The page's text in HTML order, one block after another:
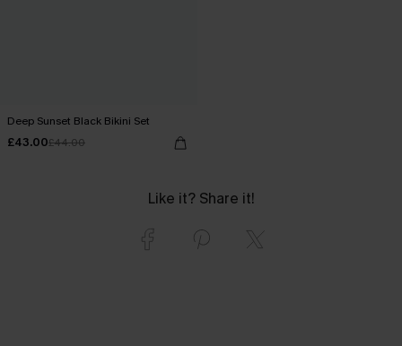
Deep Sunset Black Bikini Set
£43.00£44.00
Like it? Share it!